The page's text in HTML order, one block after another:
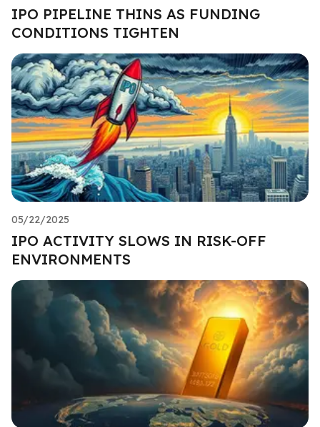
IPO PIPELINE THINS AS FUNDING
CONDITIONS TIGHTEN
05/22/2025
IPO ACTIVITY SLOWS IN RISK-OFF
ENVIRONMENTS